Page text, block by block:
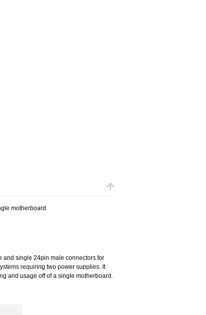
motherboard
and single 24pin male connectors for
requiring two power supplies. It
and usage off of a single motherboard.